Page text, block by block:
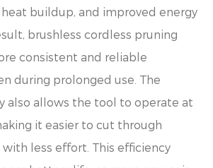
buildup, and improved energy
brushless cordless pruning
consistent and reliable
during prolonged use. The
also allows the tool to operate at
it easier to cut through
less effort. This efficiency